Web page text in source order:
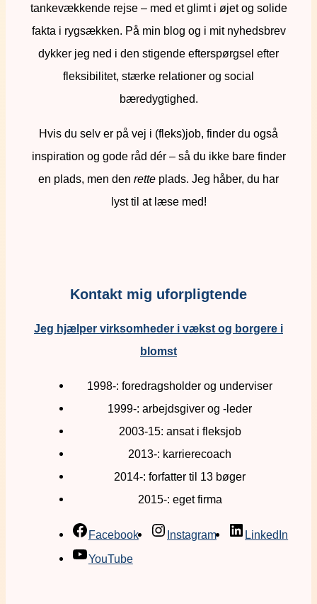
tankevækkende rejse – med et glimt i øjet og solide
fakta i rygsækken. På min blog og i mit nyhedsbrev
dykker jeg ned i den stigende efterspørgsel efter
fleksibilitet, stærke relationer og social
bæredygtighed.
Hvis du selv er på vej i (fleks)job, finder du også
inspiration og gode råd dér – så du ikke bare finder
en plads, men den rette plads. Jeg håber, du har
lyst til at læse med!
Kontakt mig uforpligtende
Jeg hjælper virksomheder i vækst og borgere i
blomst
1998-: foredragsholder og underviser
1999-: arbejdsgiver og -leder
2003-15: ansat i fleksjob
2013-: karrierecoach
2014-: forfatter til 13 bøger
2015-: eget firma
Facebook Instagram
LinkedIn
YouTube